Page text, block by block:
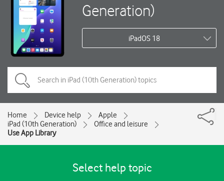
Generation)
iPadOS 18
Home Device help
Apple
iPad (10th Generation)
Office and leisure
Use App Library
Select help topic